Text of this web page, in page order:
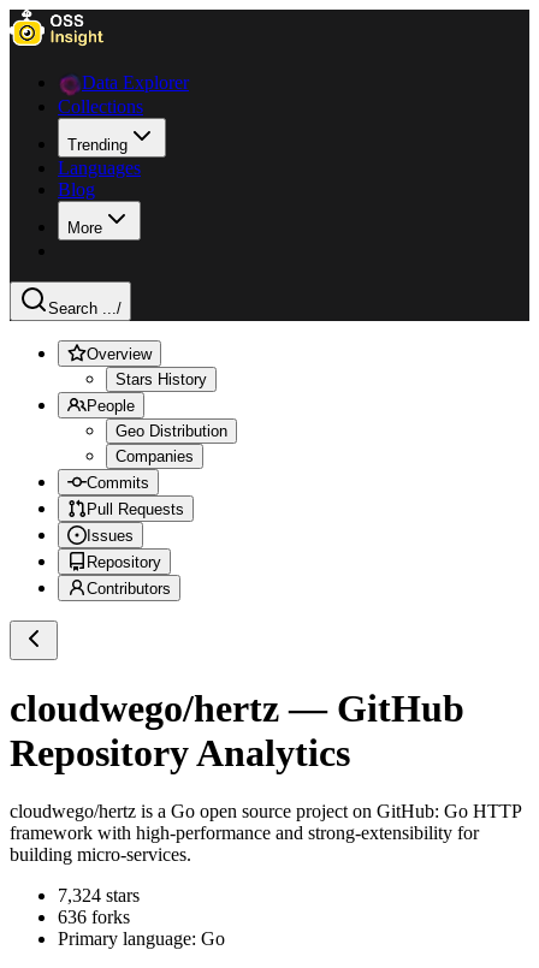
Data Explorer
Collections
Trending
Languages
Blog
More
Search .../
Overview
Stars History
People
Geo Distribution
Companies
Commits
Pull Requests
Issues
Repository
Contributors
cloudwego/hertz— GitHub
Repository Analytics
cloudwego/hertz is a Go open source project on GitHub: Go HTTP
framework with high-performance and strong-extensibility for
building micro-services.
7,324 stars
636 forks
Primary language: Go